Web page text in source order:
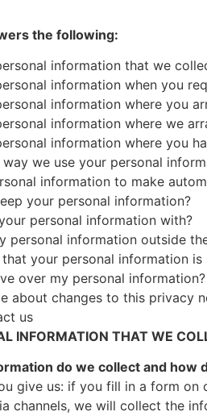
the following:
information that we
information when you
information where you
information where we
information where you
we use your personal
information to make
your personal information?
personal information with?
personal information outside
your personal information is
over my personal information?
about changes to this privacy
us
INFORMATION THAT WE
do we collect and how
give us: if you fill in a form
channels, we will collect the